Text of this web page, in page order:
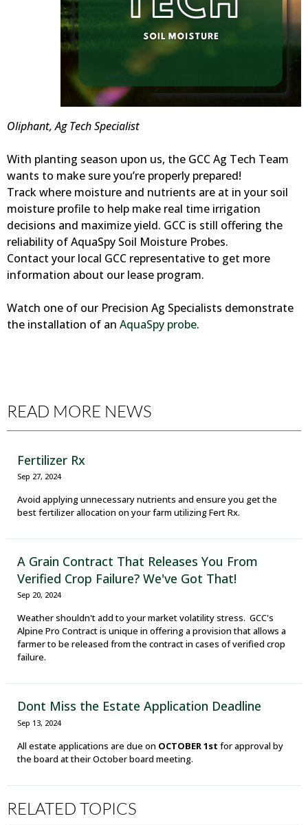
Oliphant, Ag Tech Specialist
With planting season upon us, the GCC Ag Tech Team
wants to make sure you’re properly prepared!
Track where moisture and nutrients are at in your soil
moisture profile to help make real time irrigation
decisions and maximize yield. GCC is still offering the
reliability of AquaSpy Soil Moisture Probes.
Contact your local GCC representative to get more
information about our lease program.
Watch one of our Precision Ag Specialists demonstrate
the installation of an AquaSpy probe.
READ MORE NEWS
Fertilizer Rx
Sep 27, 2024
Avoid applying unnecessary nutrients and ensure you get the
best fertilizer allocation on your farm utilizing Fert Rx.
A Grain Contract That Releases You From
Verified Crop Failure? We've Got That!
Sep 20, 2024
Weather shouldn't add to your market volatility stress. GCC's
Alpine Pro Contract is unique in offering a provision that allows a
farmer to be released from the contract in cases of verified crop
failure.
Dont Miss the Estate Application Deadline
Sep 13, 2024
All estate applications are due on OCTOBER 1st for approval by
the board at their October board meeting.
RELATED TOPICS